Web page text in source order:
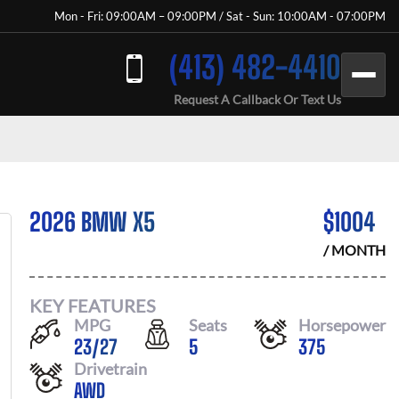
Mon - Fri: 09:00AM – 09:00PM / Sat - Sun: 10:00AM - 07:00PM
(413) 482-4410
Request A Callback Or Text Us
2026 BMW X5 $1004
/ MONTH
KEY FEATURES
MPG
23/27
Seats
5
Horsepower
375
Drivetrain
AWD